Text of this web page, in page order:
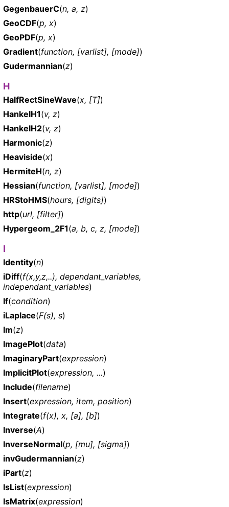
GegenbauerC(n, a, z)
GeoCDF(p, x)
GeoPDF(p, x)
Gradient(function, [varlist], [mode])
Gudermannian(z)
H
HalfRectSineWave(x, [T])
HankelH1(v, z)
HankelH2(v, z)
Harmonic(z)
Heaviside(x)
HermiteH(n, z)
Hessian(function, [varlist], [mode])
HRStoHMS(hours, [digits])
http(url, [filter])
Hypergeom_2F1(a, b, c, z, [mode])
I
Identity(n)
iDiff(f(x,y,z,..), dependant_variables,
independant_variables)
If(condition)
iLaplace(F(s), s)
Im(z)
ImagePlot(data)
ImaginaryPart(expression)
ImplicitPlot(expression, ...)
Include(filename)
Insert(expression, item, position)
Integrate(f(x), x, [a], [b])
Inverse(A)
InverseNormal(p, [mu], [sigma])
invGudermannian(z)
iPart(z)
IsList(expression)
IsMatrix(expression)